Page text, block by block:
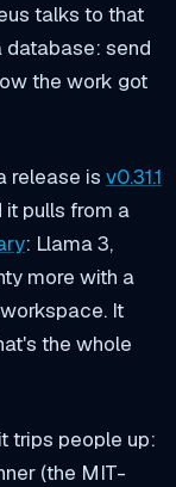
talks to that
database: send
the work got
release is v0.31.1
it pulls from a
: Llama 3,
more with a
It
the whole
trips people up:
(the MIT-